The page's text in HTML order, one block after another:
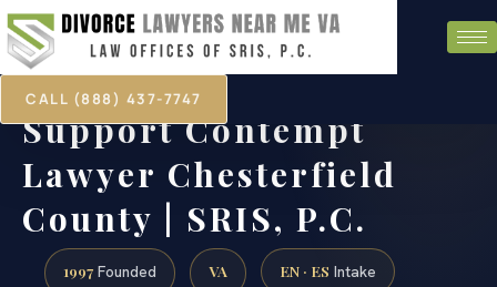
CALL (888) 437-7747
Support Contempt
Lawyer Chesterfield
County | SRIS, P.C.
1997 Founded VA EN · ES Intake